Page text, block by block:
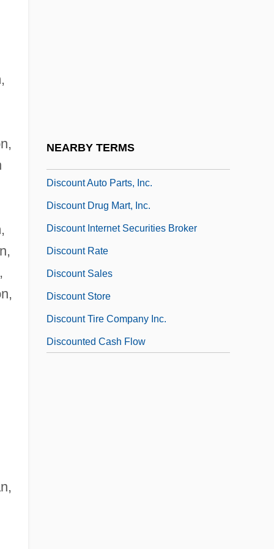
NEARBY TERMS
Discount Auto Parts, Inc.
Discount Drug Mart, Inc.
Discount Internet Securities Broker
Discount Rate
Discount Sales
Discount Store
Discount Tire Company Inc.
Discounted Cash Flow